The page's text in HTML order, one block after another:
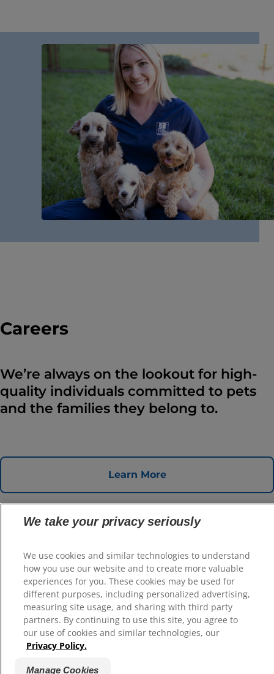
Careers
We’re always on the lookout for high-
quality individuals committed to pets
and the families they belong to.
Learn More
Select Your Region
Resources
Contact Us
Site Map
We take your privacy seriously
We use cookies and similar technologies to understand
how you use our website and to create more valuable
experiences for you. These cookies may be used for
different purposes, including personalized advertising,
measuring site usage, and sharing with third party
partners. By continuing to use this site, you agree to
our use of cookies and similar technologies, our
Privacy Policy.
Manage Cookies